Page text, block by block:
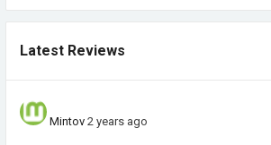
Latest Reviews
Mintov 2 years ago